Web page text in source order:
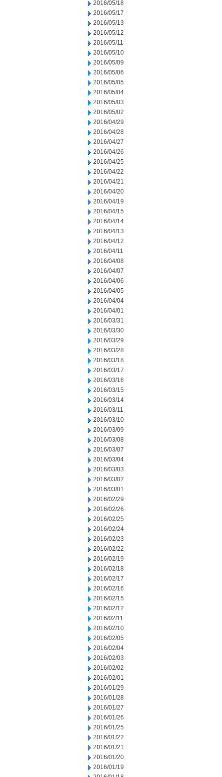
2016/05/18
2016/05/17
2016/05/13
2016/05/12
2016/05/11
2016/05/10
2016/05/09
2016/05/06
2016/05/05
2016/05/04
2016/05/03
2016/05/02
2016/04/29
2016/04/28
2016/04/27
2016/04/26
2016/04/25
2016/04/22
2016/04/21
2016/04/20
2016/04/19
2016/04/15
2016/04/14
2016/04/13
2016/04/12
2016/04/11
2016/04/08
2016/04/07
2016/04/06
2016/04/05
2016/04/04
2016/04/01
2016/03/31
2016/03/30
2016/03/29
2016/03/28
2016/03/18
2016/03/17
2016/03/16
2016/03/15
2016/03/14
2016/03/11
2016/03/10
2016/03/09
2016/03/08
2016/03/07
2016/03/04
2016/03/03
2016/03/02
2016/03/01
2016/02/29
2016/02/26
2016/02/25
2016/02/24
2016/02/23
2016/02/22
2016/02/19
2016/02/18
2016/02/17
2016/02/16
2016/02/15
2016/02/12
2016/02/11
2016/02/10
2016/02/05
2016/02/04
2016/02/03
2016/02/02
2016/02/01
2016/01/29
2016/01/28
2016/01/27
2016/01/26
2016/01/25
2016/01/22
2016/01/21
2016/01/20
2016/01/19